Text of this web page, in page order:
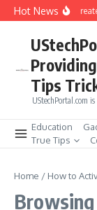
Skip to content
Hot NewsHow to
Tips
UStechPortal.com
Education
True Tips
Home / How to